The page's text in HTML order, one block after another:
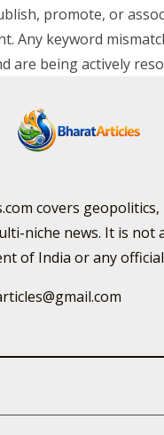
promote, or
Any keyword
are being actively
covers geopolitics,
niche news. It is not
of India or any